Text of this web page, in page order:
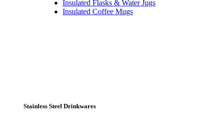
Insulated Flasks & Water Jugs
Insulated Coffee Mugs
Stainless Steel Drinkwares